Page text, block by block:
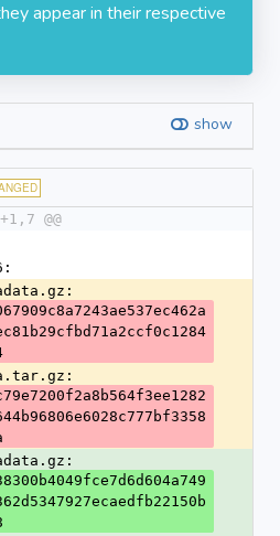
appear in their respective
show
@@